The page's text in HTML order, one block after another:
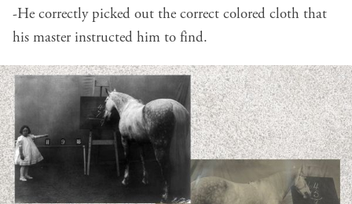
-He correctly picked out the correct colored cloth that
his master instructed him to find.